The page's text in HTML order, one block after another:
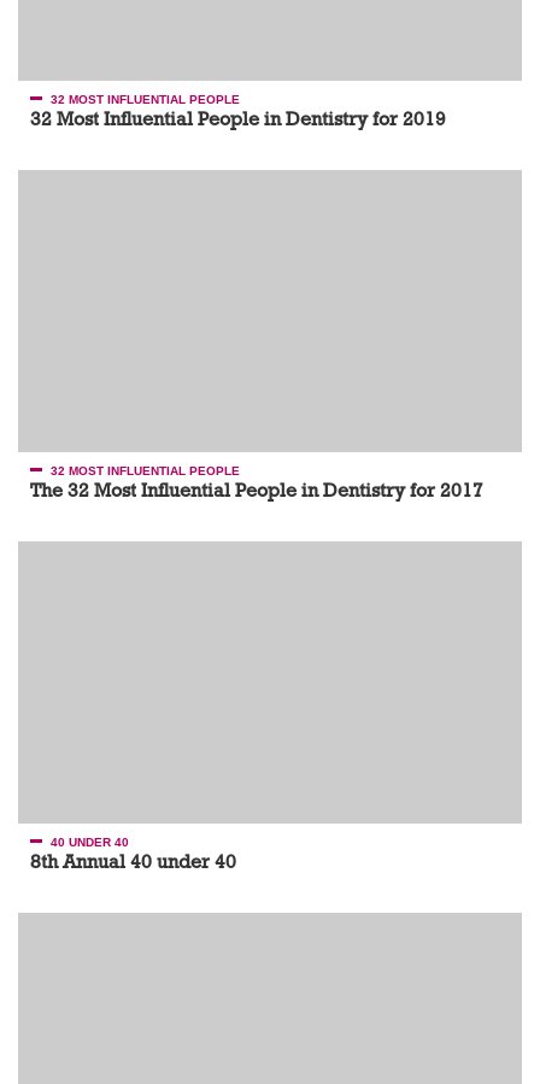
32 MOST INFLUENTIAL PEOPLE
32 Most Influential People in Dentistry for 2019
32 MOST INFLUENTIAL PEOPLE
The 32 Most Influential People in Dentistry for 2017
40 UNDER 40
8th Annual 40 under 40